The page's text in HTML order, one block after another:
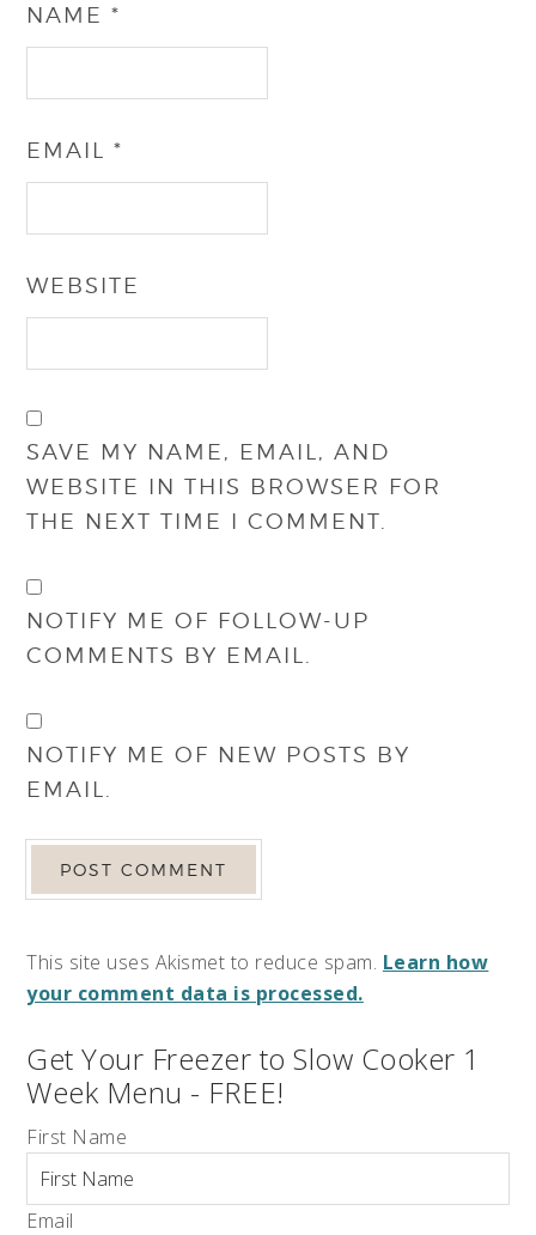
NAME*
EMAIL*
WEBSITE
SAVE MY NAME, EMAIL, AND
WEBSITE IN THIS BROWSER FOR
THE NEXT TIME I COMMENT.
NOTIFY ME OF FOLLOW-UP
COMMENTS BY EMAIL.
NOTIFY ME OF NEW POSTS BY
EMAIL.
This site uses Akismet to reduce spam. Learn how
your comment data is processed.
Get Your Freezer to Slow Cooker 1
Week Menu - FREE!
First Name
Email